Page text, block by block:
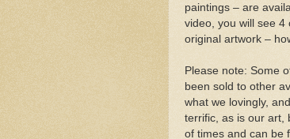
paintings – are
video, you will see 4
original artwork –
Please note: Some
been sold to other
what we lovingly,
terrific, as is our art,
of times and can be